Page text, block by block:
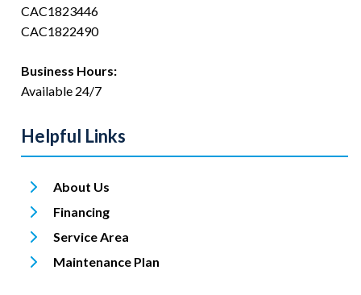
CAC1823446
CAC1822490
Business Hours:
Available 24/7
Helpful Links
About Us
Financing
Service Area
Maintenance Plan